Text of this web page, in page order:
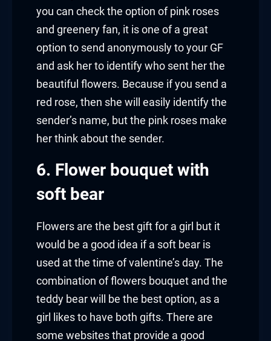
you can check the option of pink roses
and greenery fan, it is one of a great
option to send anonymously to your GF
and ask her to identify who sent her the
beautiful flowers. Because if you send a
red rose, then she will easily identify the
sender’s name, but the pink roses make
her think about the sender.
6. Flower bouquet with
soft bear
Flowers are the best gift for a girl but it
would be a good idea if a soft bear is
used at the time of valentine’s day. The
combination of flowers bouquet and the
teddy bear will be the best option, as a
girl likes to have both gifts. There are
some websites that provide a good